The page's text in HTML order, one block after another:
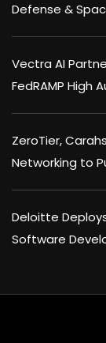
Defense &
Vectra AI
FedRAMP High
ZeroTier,
Networking to
Deloitte
Software